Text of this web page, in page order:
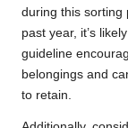
during this sorting
past year, it’s
guideline
belongings and
to retain.